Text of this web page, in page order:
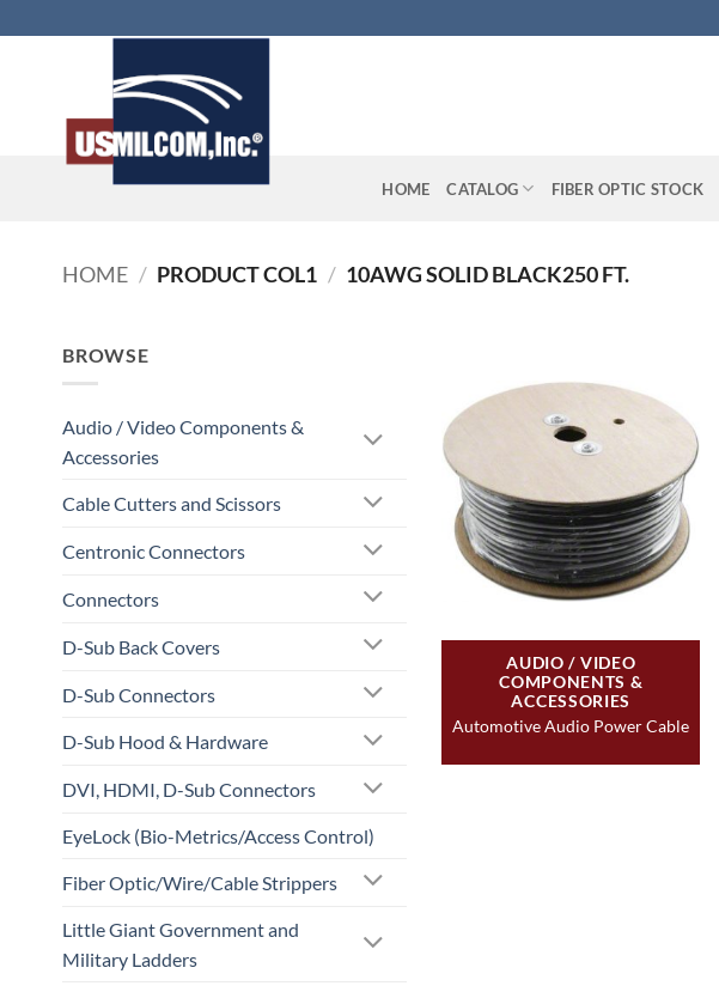
to
HOME CATALOG FIBER OPTIC STOCK
HOME / PRODUCT COL1 / 10AWG SOLID BLACK250 FT.
BROWSE
Audio / Video Components &
Accessories
Cable Cutters and Scissors
Centronic Connectors
Connectors
D-Sub Back Covers
D-Sub Connectors
D-Sub Hood & Hardware
DVI, HDMI, D-Sub Connectors
EyeLock (Bio-Metrics/Access Control)
Fiber Optic/Wire/Cable Strippers
Little Giant Government and
Military Ladders
AUDIO / VIDEO
COMPONENTS &
ACCESSORIES
Automotive Audio Power Cable